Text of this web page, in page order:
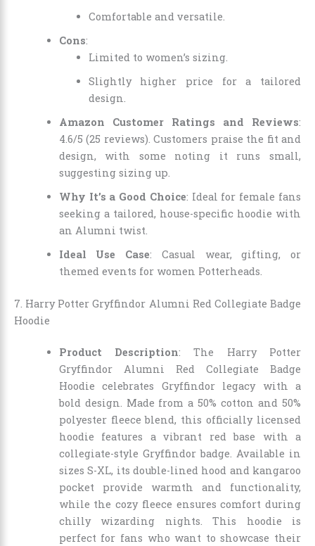
Comfortable and versatile.
Cons:
Limited to women’s sizing.
Slightly higher price for a tailored
design.
Amazon Customer Ratings and Reviews:
4.6/5 (25 reviews). Customers praise the fit and
design, with some noting it runs small,
suggesting sizing up.
Why It’s a Good Choice: Ideal for female fans
seeking a tailored, house-specific hoodie with
an Alumni twist.
Ideal Use Case: Casual wear, gifting, or
themed events for women Potterheads.
7. Harry Potter Gryffindor Alumni Red Collegiate Badge
Hoodie
Product Description: The Harry Potter
Gryffindor Alumni Red Collegiate Badge
Hoodie celebrates Gryffindor legacy with a
bold design. Made from a 50% cotton and 50%
polyester fleece blend, this officially licensed
hoodie features a vibrant red base with a
collegiate-style Gryffindor badge. Available in
sizes S-XL, its double-lined hood and kangaroo
pocket provide warmth and functionality,
while the cozy fleece ensures comfort during
chilly wizarding nights. This hoodie is
perfect for fans who want to showcase their